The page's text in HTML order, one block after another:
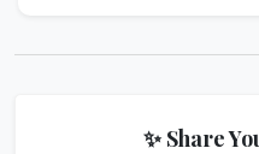
✨ Share